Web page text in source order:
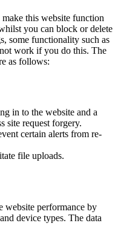
make this website function
you can block or delete
some functionality such as
work if you do this. The
as follows:
in to the website and a
site request forgery.
certain alerts from re-
file uploads.
website performance by
device types. The data